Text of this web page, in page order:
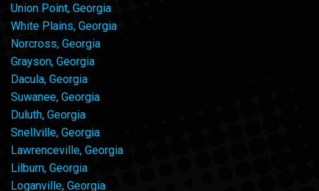
Union Point, Georgia
White Plains, Georgia
Norcross, Georgia
Grayson, Georgia
Dacula, Georgia
Suwanee, Georgia
Duluth, Georgia
Snellville, Georgia
Lawrenceville, Georgia
Lilburn, Georgia
Loganville, Georgia